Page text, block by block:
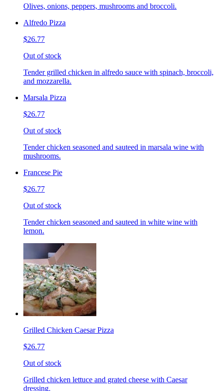
Olives, onions, peppers, mushrooms and broccoli.
Alfredo Pizza
$26.77
Out of stock
Tender grilled chicken in alfredo sauce with spinach, broccoli,
and mozzarella.
Marsala Pizza
$26.77
Out of stock
Tender chicken seasoned and sauteed in marsala wine with
mushrooms.
Francese Pie
$26.77
Out of stock
Tender chicken seasoned and sauteed in white wine with
lemon.
Grilled Chicken Caesar Pizza
$26.77
Out of stock
Grilled chicken lettuce and grated cheese with Caesar
dressing.